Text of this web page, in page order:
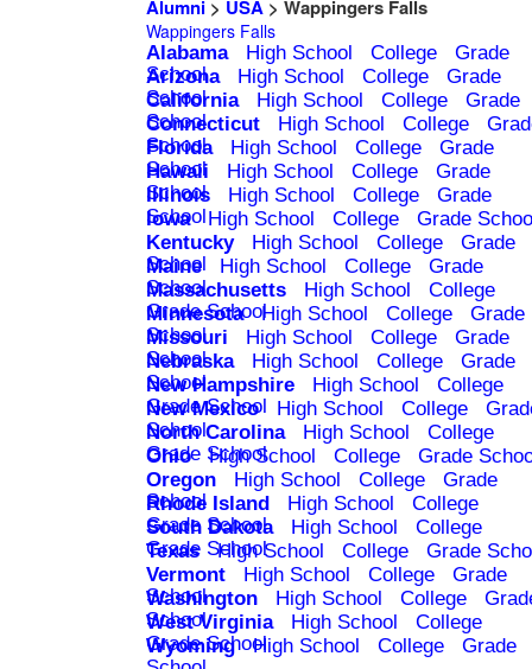
Alumni> USA> Wappingers Falls
Wappingers Falls
Alabama High School College
Grade
School
Arizona High School College
Grade
School
California High School College
Grade
School
Connecticut High School College
School
Florida High School College
Grade
School
Hawaii High School College
Grade
School
Illinois High School College
Grade
School
Iowa High School College
Grade
Kentucky
High School College
Grade
School
Maine High School College
Grade
School
Massachusetts High School
College
Grade School
Minnesota High School College
Grade
School
Missouri High School College
Grade
School
Nebraska High School College
Grade
School
New Hampshire High School
College
Grade School
New Mexico High School College
School
North Carolina High School
College
Grade School
Ohio High School College
Grade
Oregon
High School College
Grade
School
Rhode Island High School
College
Grade School
South Dakota High School
College
Grade School
Texas High School College
Grade
Vermont
High School College
Grade
School
Washington High School College
School
West Virginia High School
College
Grade School
Wyoming High School College
Grade